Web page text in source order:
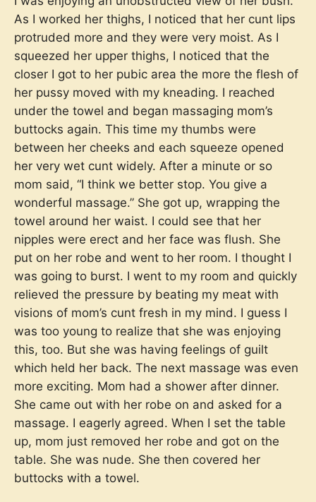
As I worked her thighs, I noticed that her cunt lips
protruded more and they were very moist. As I
squeezed her upper thighs, I noticed that the
closer I got to her pubic area the more the flesh of
her pussy moved with my kneading. I reached
under the towel and began massaging mom’s
buttocks again. This time my thumbs were
between her cheeks and each squeeze opened
her very wet cunt widely. After a minute or so
mom said, “I think we better stop. You give a
wonderful massage.” She got up, wrapping the
towel around her waist. I could see that her
nipples were erect and her face was flush. She
put on her robe and went to her room. I thought I
was going to burst. I went to my room and quickly
relieved the pressure by beating my meat with
visions of mom’s cunt fresh in my mind. I guess I
was too young to realize that she was enjoying
this, too. But she was having feelings of guilt
which held her back. The next massage was even
more exciting. Mom had a shower after dinner.
She came out with her robe on and asked for a
massage. I eagerly agreed. When I set the table
up, mom just removed her robe and got on the
table. She was nude. She then covered her
buttocks with a towel.